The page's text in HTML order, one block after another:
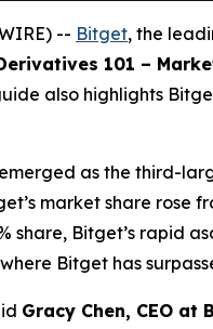
-- Bitget, the
101 –
also highlights
as the third-
market share rose
share, Bitget’s
Bitget has
Gracy Chen, CEO at